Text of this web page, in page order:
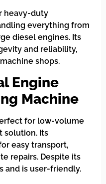
heavy-duty
everything from
diesel engines. Its
and reliability,
shops.
Engine
Machine
for low-volume
solution. Its
easy transport,
repairs. Despite its
and is user-friendly.